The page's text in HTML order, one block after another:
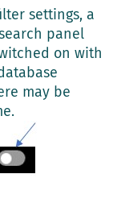
settings, a
panel
on with
may be